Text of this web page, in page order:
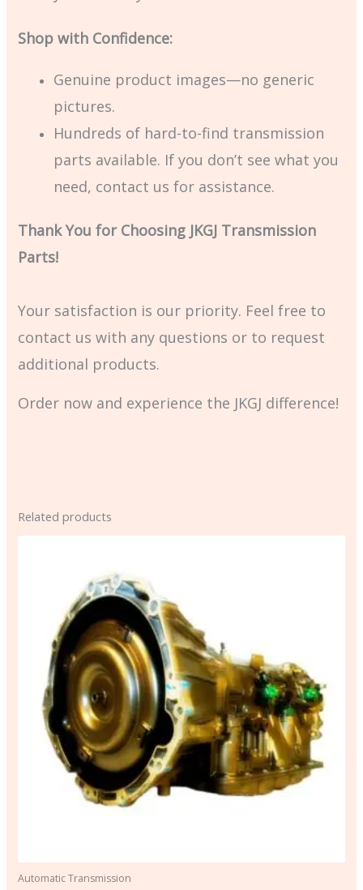
Shop with Confidence:
Genuine product images—no generic
pictures.
Hundreds of hard-to-find transmission
parts available. If you don’t see what you
need, contact us for assistance.
Thank You for Choosing JKGJ Transmission
Parts!
Your satisfaction is our priority. Feel free to
contact us with any questions or to request
additional products.
Order now and experience the JKGJ difference!
Related products
Automatic Transmission